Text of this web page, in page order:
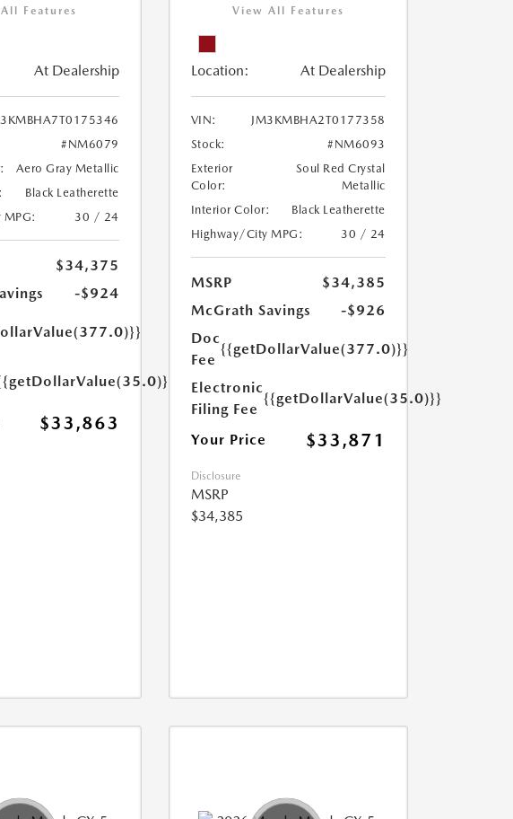
Features
At Dealership
#NM6079
Aero Gray Metallic
Black Leatherette
30 / 24
$34,375
-$924
$33,863
View All Features
Location: At Dealership
VIN:
JM3KMBHA2T0177358
Stock:
#NM6093
Exterior
Color:
Soul Red Crystal
Metallic
Interior Color:
Black Leatherette
Highway/City MPG:
30 / 24
MSRP
$34,385
McGrath Savings
-$926
Doc
Fee
{{getDollarValue(377.0)}}
Electronic
Filing Fee
{{getDollarValue(35.0)}}
Your Price $33,871
Disclosure
MSRP
$34,385